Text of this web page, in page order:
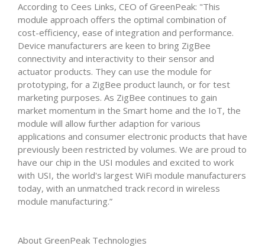
According to Cees Links, CEO of GreenPeak: "This
module approach offers the optimal combination of
cost-efficiency, ease of integration and performance.
Device manufacturers are keen to bring ZigBee
connectivity and interactivity to their sensor and
actuator products. They can use the module for
prototyping, for a ZigBee product launch, or for test
marketing purposes. As ZigBee continues to gain
market momentum in the Smart home and the IoT, the
module will allow further adaption for various
applications and consumer electronic products that have
previously been restricted by volumes. We are proud to
have our chip in the USI modules and excited to work
with USI, the world's largest WiFi module manufacturers
today, with an unmatched track record in wireless
module manufacturing.”
About GreenPeak Technologies